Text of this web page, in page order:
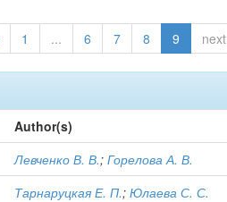
1 ... 6 7 8 9 next
Author(s)
Левченко В. В.;Горелова А. В.
Тарнаруцкая Е. П.;Юлаева С. С.